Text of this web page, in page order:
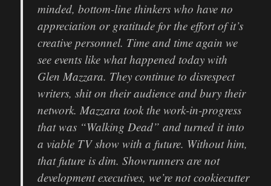
minded, bottom-line thinkers who have no
appreciation or gratitude for the effort of it’s
creative personnel. Time and time again we
see events like what happened today with
Glen Mazzara. They continue to disrespect
writers, shit on their audience and bury their
network. Mazzara took the work-in-progress
that was “Walking Dead” and turned it into
a viable TV show with a future. Without him,
that future is dim. Showrunners are not
development executives, we’re not cookiecutter